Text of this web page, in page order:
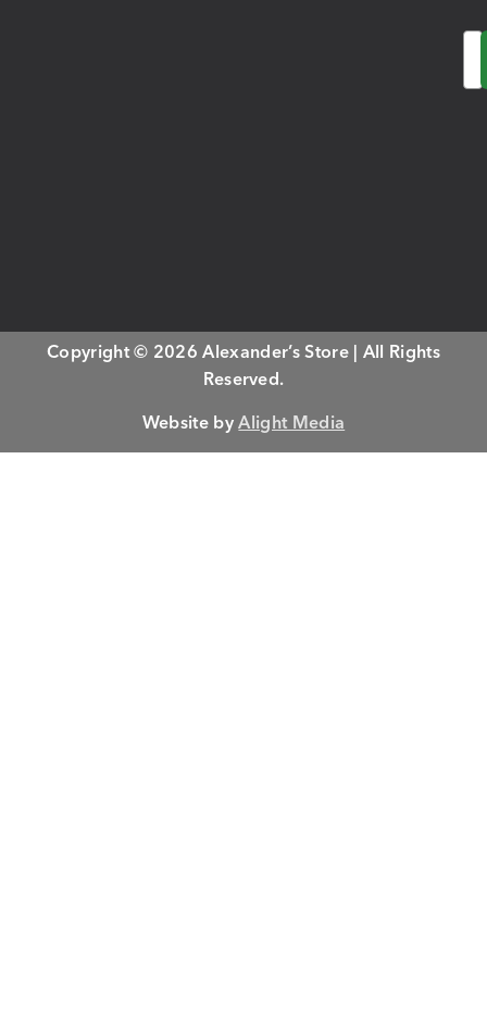
Copyright © 2026 Alexander’s Store | All Rights
Reserved.
Website byAlight Media